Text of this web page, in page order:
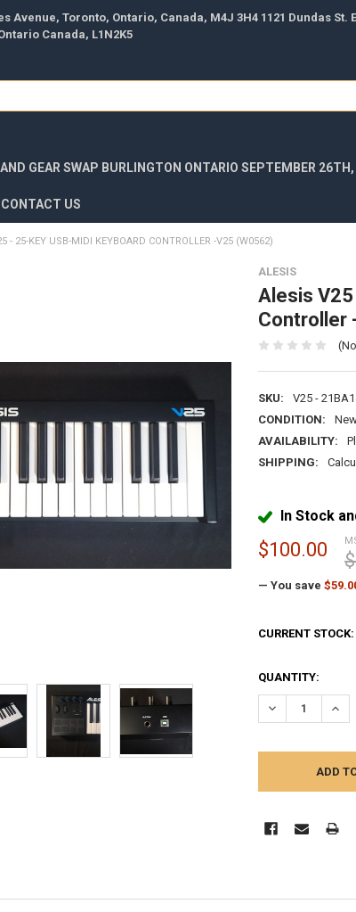
Avenue, Toronto, Ontario, Canada, M4J 3H4 1121 Dundas St.
Canada, L1N2K5
GEAR SWAP BURLINGTON ONTARIO SEPTEMBER
CONTACT US
- 25-KEY USB-MIDI KEYBOARD CONTROLLER -V25 (W0562)
ALESIS
Alesis V25
Controller
SKU:
V25 -
CONDITION:
AVAILABILITY:
SHIPPING:
In Stock
$100.00
— You save
CURRENT STOCK:
QUANTITY:
DECREASE